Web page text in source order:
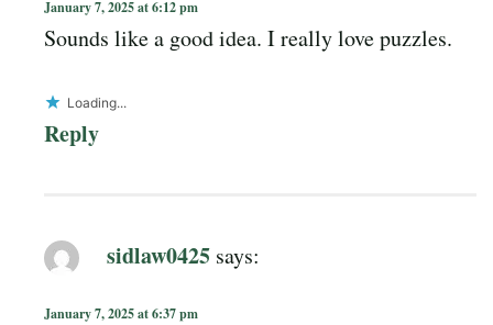
January 7, 2025 at 6:12 pm
Sounds like a good idea. I really love puzzles.
Loading...
Reply
sidlaw0425 says:
January 7, 2025 at 6:37 pm